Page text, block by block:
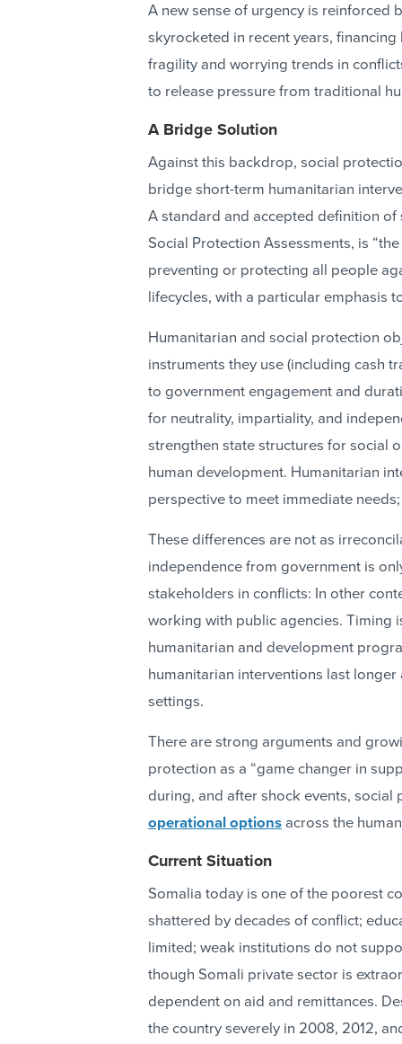
A new sense of urgency is reinforced
skyrocketed in recent years,
fragility and worrying trends in
to release pressure from traditional
A Bridge Solution
Against this backdrop, social
bridge short-term humanitarian
A standard and accepted definition
Social Protection Assessments, is
preventing or protecting all people
lifecycles, with a particular emphasis
Humanitarian and social protection
instruments they use (including cash
to government engagement and
for neutrality, impartiality, and
strengthen state structures for social
human development. Humanitarian
perspective to meet immediate
These differences are not as
independence from government is
stakeholders in conflicts: In other
working with public agencies. Timing
humanitarian and development
humanitarian interventions last
settings.
There are strong arguments and
protection as a “game changer in
during, and after shock events,
operational options across the
Current Situation
Somalia today is one of the poorest
shattered by decades of conflict;
limited; weak institutions do not
though Somali private sector is
dependent on aid and remittances.
the country severely in 2008, 2012,